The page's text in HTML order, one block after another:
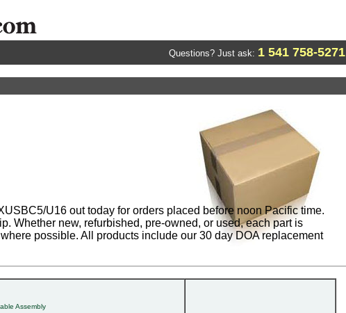
Questions? Just ask: 1 541 758-5271
U16 out today for orders placed before noon Pacific time.
Whether new, refurbished, pre-owned, or used, each part is
possible. All products include our 30 day DOA replacement
Assembly